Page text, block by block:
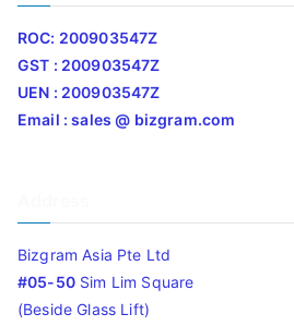
ROC: 200903547Z
GST : 200903547Z
UEN : 200903547Z
Email : sales @ bizgram.com
Bizgram Asia Pte Ltd
#05-50Sim Lim Square
(Beside Glass Lift)